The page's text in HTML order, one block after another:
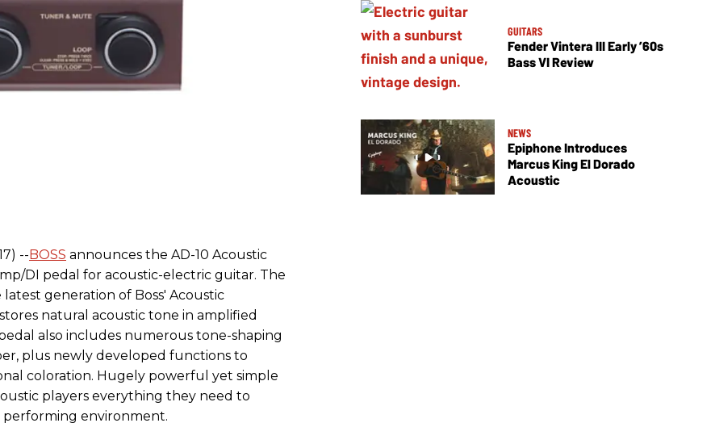
-- BOSS announces the AD-10 Acoustic
DI pedal for acoustic-electric guitar. The
generation of Boss' Acoustic
natural acoustic tone in amplified
also includes numerous tone-shaping
plus newly developed functions to
coloration. Hugely powerful yet simple
players everything they need to
performing environment.
GUITARS
Fender Vintera III Early ’60s
Bass VI Review
NEWS
Epiphone Introduces
Marcus King El Dorado
Acoustic